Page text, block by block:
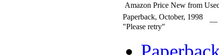
Amazon Price New from
Paperback, October, 1998
"Please retry"
—